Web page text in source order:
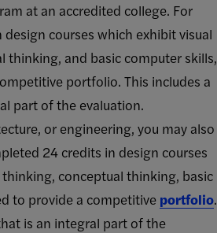
at an accredited college. For
courses which exhibit visual
thinking, and basic computer skills,
portfolio. This includes a
part of the evaluation.
or engineering, you may also
24 credits in design courses
conceptual thinking, basic
to provide a competitive portfolio.
is an integral part of the